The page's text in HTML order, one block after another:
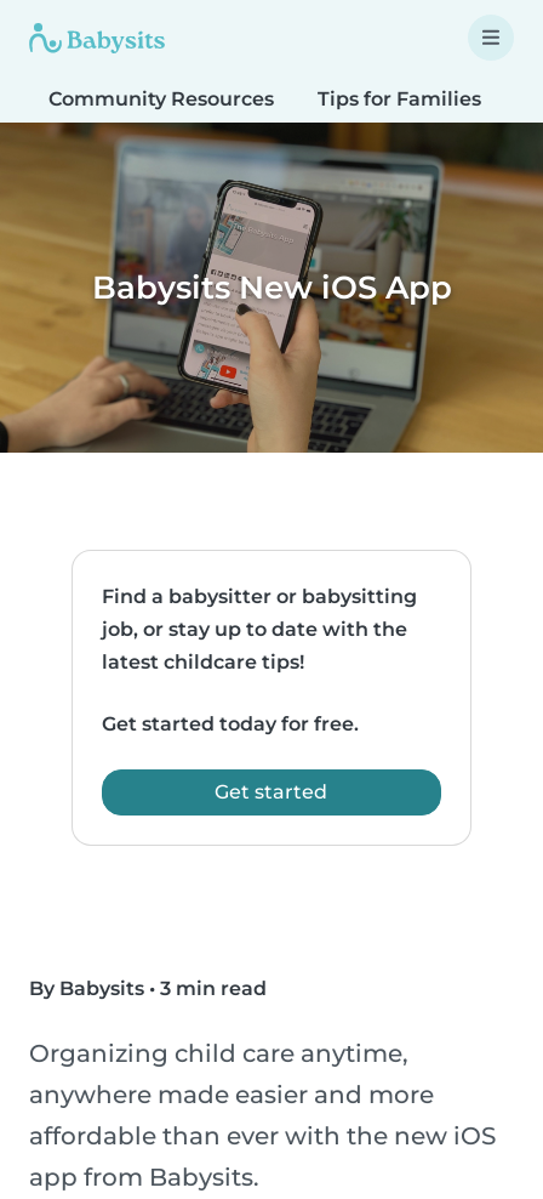
Community Resources Tips for Families
Babysits New iOS App
Find a babysitter or babysitting
job, or stay up to date with the
latest childcare tips!
Get started today for free.
Get started
By Babysits • 3 min read
Organizing child care anytime,
anywhere made easier and more
affordable than ever with the new iOS
app from Babysits.